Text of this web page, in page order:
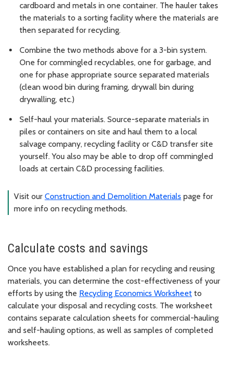
cardboard and metals in one container. The hauler takes
the materials to a sorting facility where the materials are
then separated for recycling.
Combine the two methods above for a 3-bin system.
One for commingled recyclables, one for garbage, and
one for phase appropriate source separated materials
(clean wood bin during framing, drywall bin during
drywalling, etc.)
Self-haul your materials. Source-separate materials in
piles or containers on site and haul them to a local
salvage company, recycling facility or C&D transfer site
yourself. You also may be able to drop off commingled
loads at certain C&D processing facilities.
Visit our Construction and Demolition Materials page for
more info on recycling methods.
Calculate costs and savings
Once you have established a plan for recycling and reusing
materials, you can determine the cost-effectiveness of your
efforts by using the Recycling Economics Worksheet to
calculate your disposal and recycling costs. The worksheet
contains separate calculation sheets for commercial-hauling
and self-hauling options, as well as samples of completed
worksheets.